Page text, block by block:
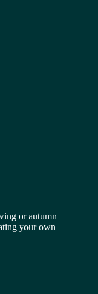
or autumn
your own